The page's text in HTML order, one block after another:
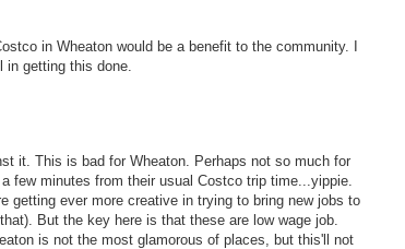
in Wheaton would be a benefit to the community. I
in getting this done.
it. This is bad for Wheaton. Perhaps not so much for
few minutes from their usual Costco trip time...yippie.
getting ever more creative in trying to bring new jobs to
But the key here is that these are low wage job.
is not the most glamorous of places, but this'll not